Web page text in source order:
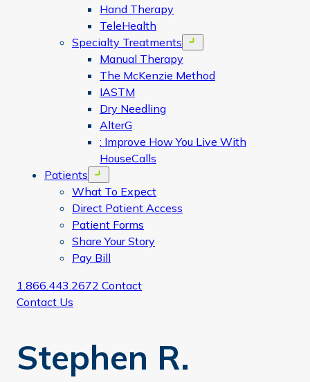
Hand Therapy
TeleHealth
Specialty Treatments
Open menu
Manual Therapy
The McKenzie Method
IASTM
Dry Needling
AlterG
: Improve How You Live With
HouseCalls
Patients
Open menu
What To Expect
Direct Patient Access
Patient Forms
Share Your Story
Pay Bill
1.866.443.2672 Contact
Contact Us
Stephen R.